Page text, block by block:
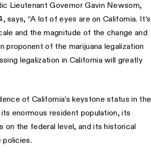
Lieutenant Governor Gavin Newsom,
says, “A lot of eyes are on California. It’s
and the magnitude of the change and
proponent of the marijuana legalization
legalization in California will greatly
of California’s keystone status in the
enormous resident population, its
the federal level, and its historical
policies.